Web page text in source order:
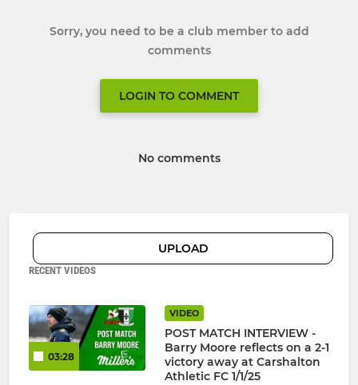
Sorry, you need to be a club member to add
comments
LOGIN TO COMMENT
No comments
UPLOAD
RECENT VIDEOS
03:28
VIDEO
POST MATCH INTERVIEW -
Barry Moore reflects on a 2-1
victory away at Carshalton
Athletic FC 1/1/25